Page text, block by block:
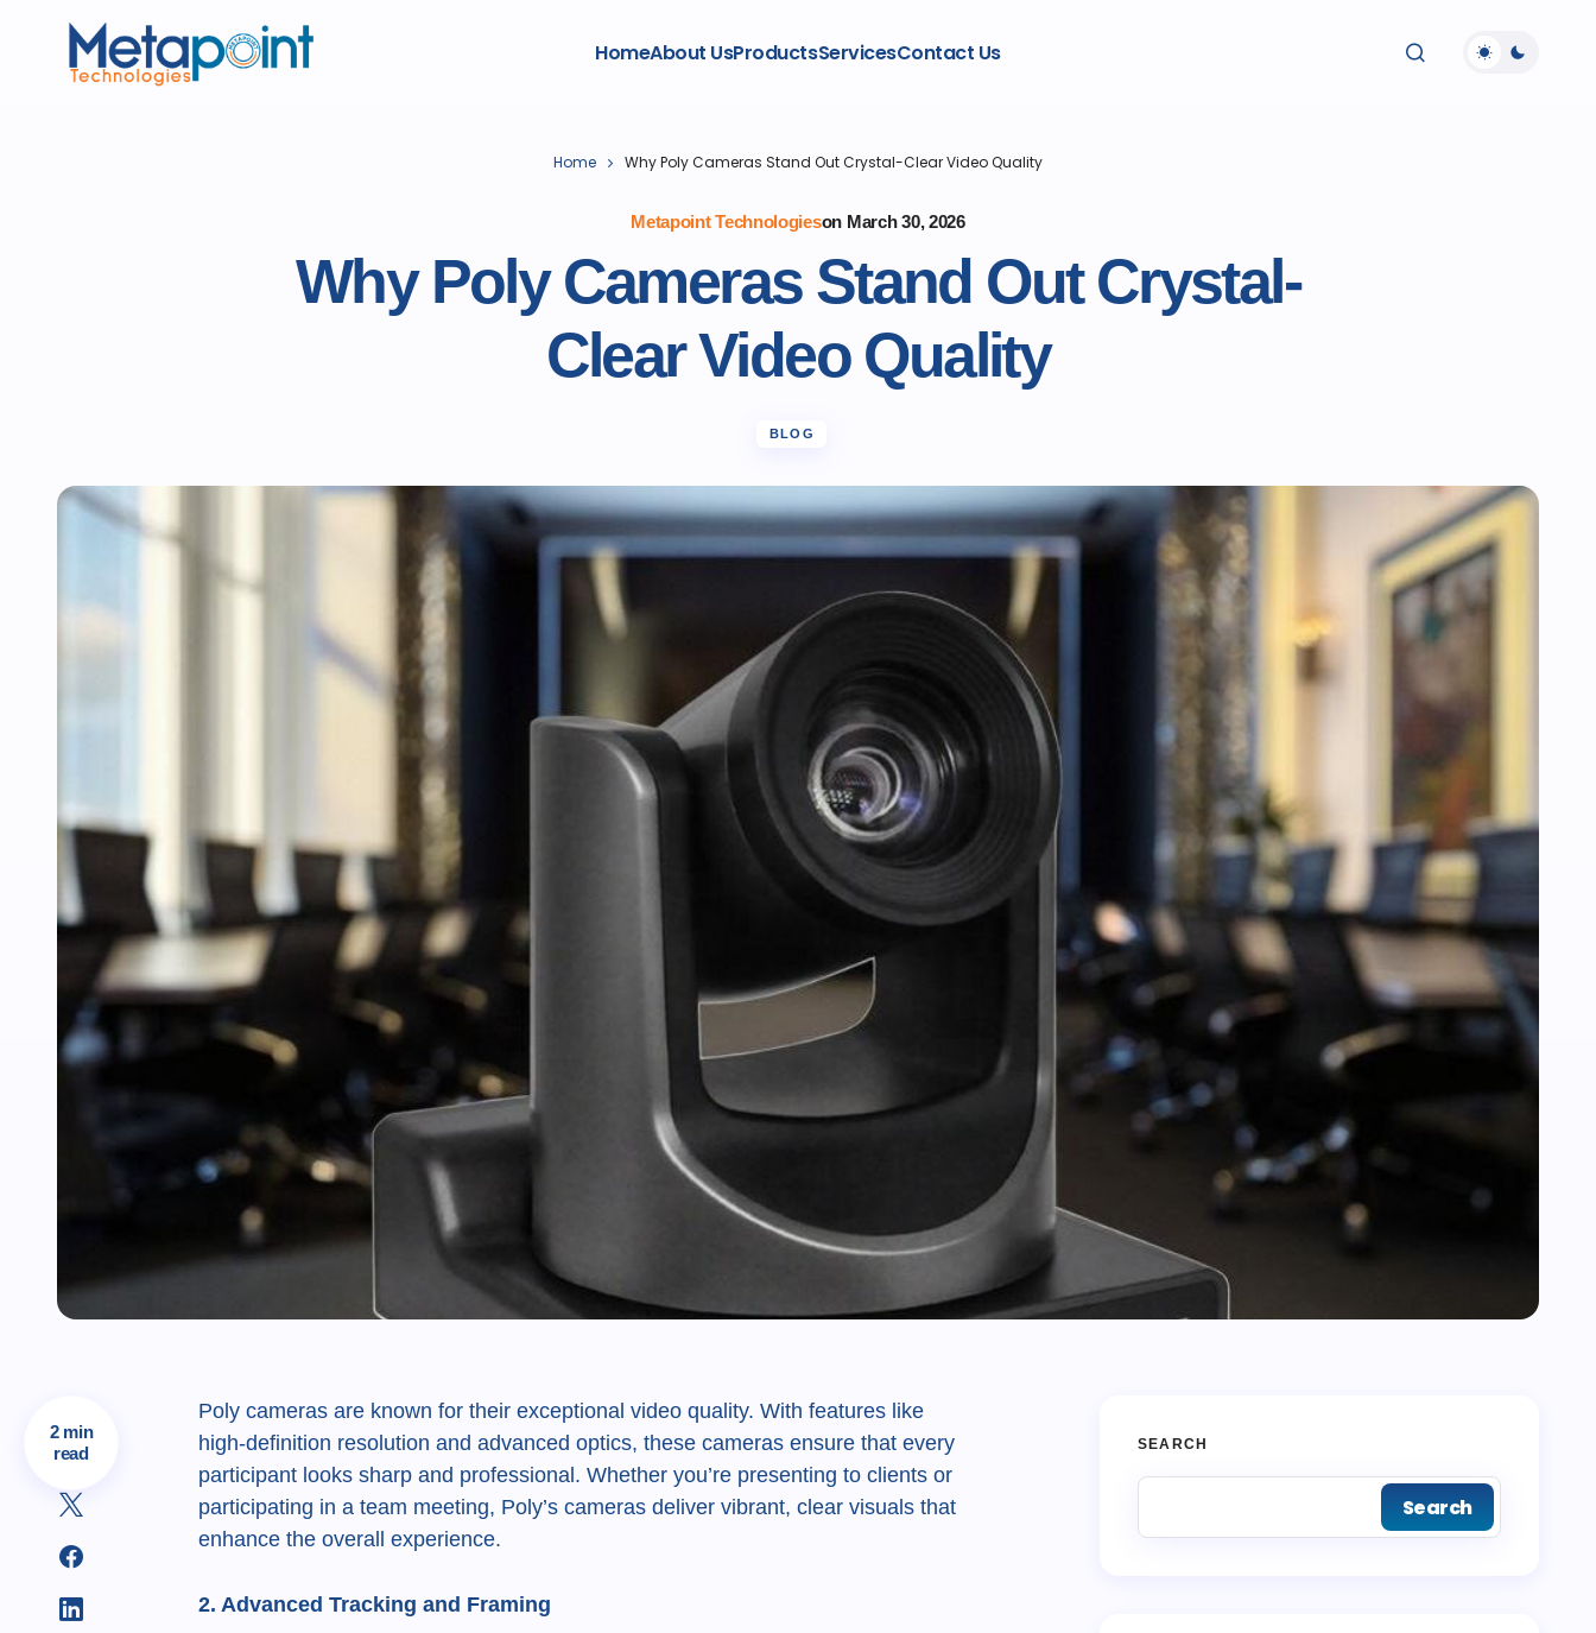
HomeAbout UsProductsServicesContact Us
Home Why Poly Cameras Stand Out Crystal-Clear Video Quality
Metapoint Technologieson March 30, 2026
Why Poly Cameras Stand Out Crystal-
Clear Video Quality
BLOG
2 min
read
Poly cameras are known for their exceptional video quality. With features like
high-definition resolution and advanced optics, these cameras ensure that every
participant looks sharp and professional. Whether you’re presenting to clients or
participating in a team meeting, Poly’s cameras deliver vibrant, clear visuals that
enhance the overall experience.
2. Advanced Tracking and Framing
SEARCH
Search